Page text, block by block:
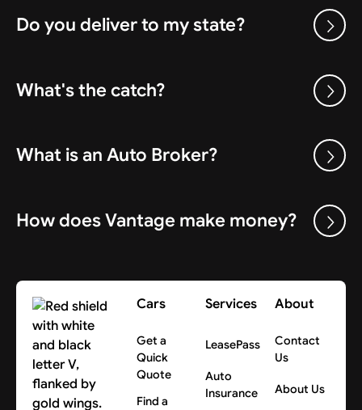
Do you deliver to my state?
What's the catch?
What is an Auto Broker?
How does Vantage make money?
Cars
Get a
Quick
Quote
Find a
Services
LeasePass
Auto
Insurance
About
Contact
Us
About Us